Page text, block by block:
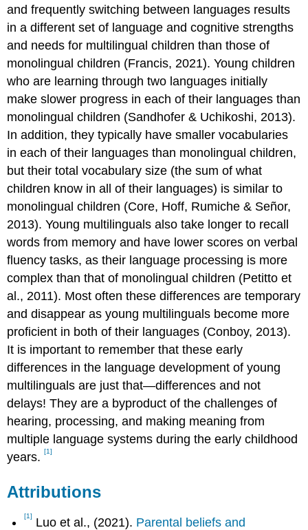
and frequently switching between languages results
in a different set of language and cognitive strengths
and needs for multilingual children than those of
monolingual children (Francis, 2021). Young children
who are learning through two languages initially
make slower progress in each of their languages than
monolingual children (Sandhofer & Uchikoshi, 2013).
In addition, they typically have smaller vocabularies
in each of their languages than monolingual children,
but their total vocabulary size (the sum of what
children know in all of their languages) is similar to
monolingual children (Core, Hoff, Rumiche & Señor,
2013). Young multilinguals also take longer to recall
words from memory and have lower scores on verbal
fluency tasks, as their language processing is more
complex than that of monolingual children (Petitto et
al., 2011). Most often these differences are temporary
and disappear as young multilinguals become more
proficient in both of their languages (Conboy, 2013).
It is important to remember that these early
differences in the language development of young
multilinguals are just that—differences and not
delays! They are a byproduct of the challenges of
hearing, processing, and making meaning from
multiple language systems during the early childhood
years.[1]
Attributions
[1] Luo et al., (2021). Parental beliefs and